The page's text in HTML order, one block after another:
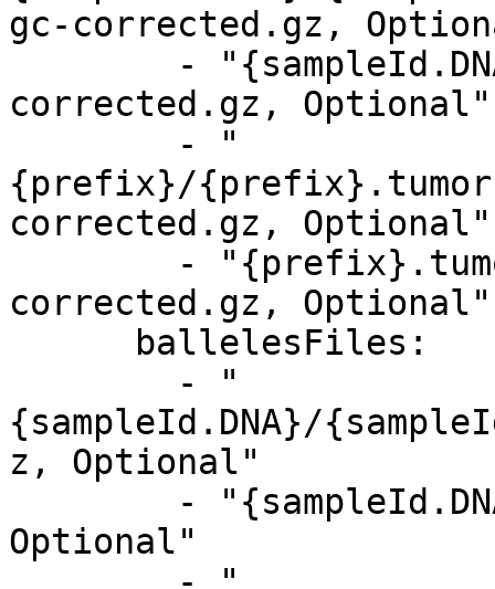
gc-corrected.gz,
corrected.gz, Optional"
{prefix}/
corrected.gz, Optional"
corrected.gz, Optional"
{sampleId.DNA}/
z, Optional"
Optional"